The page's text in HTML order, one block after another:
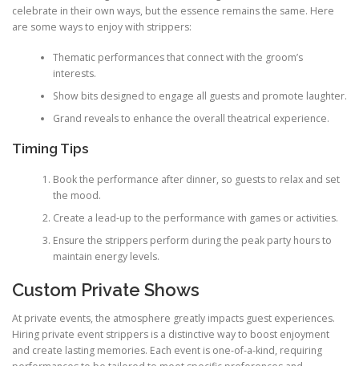
celebrate in their own ways, but the essence remains the same. Here
are some ways to enjoy with strippers:
Thematic performances that connect with the groom’s
interests.
Show bits designed to engage all guests and promote laughter.
Grand reveals to enhance the overall theatrical experience.
Timing Tips
Book the performance after dinner, so guests to relax and set
the mood.
Create a lead‑up to the performance with games or activities.
Ensure the strippers perform during the peak party hours to
maintain energy levels.
Custom Private Shows
At private events, the atmosphere greatly impacts guest experiences.
Hiring private event strippers is a distinctive way to boost enjoyment
and create lasting memories. Each event is one‑of‑a‑kind, requiring